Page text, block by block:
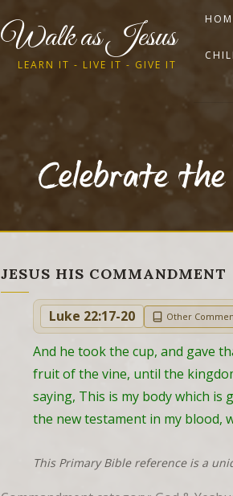
Walk as Jesus
LEARN IT - LIVE IT - GIVE IT
Celebrate
JESUS HIS COMMANDMENT
Luke 22:17-20 Other
And he took the cup, and gave
fruit of the vine, until the
saying, This is my body which is
the new testament in my blood,
This Primary Bible reference is a